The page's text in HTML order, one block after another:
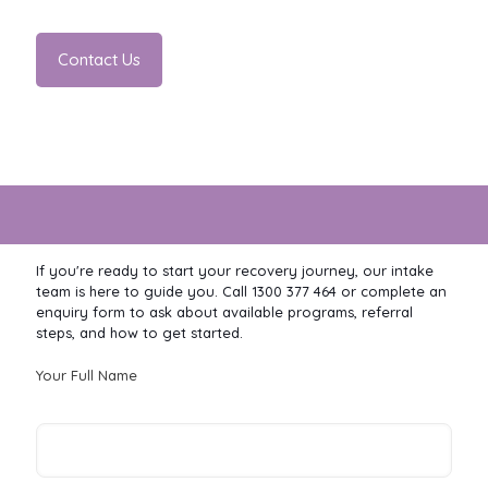
Contact Us
If you're ready to start your recovery journey, our intake
team is here to guide you. Call 1300 377 464 or complete an
enquiry form to ask about available programs, referral
steps, and how to get started.
Your Full Name